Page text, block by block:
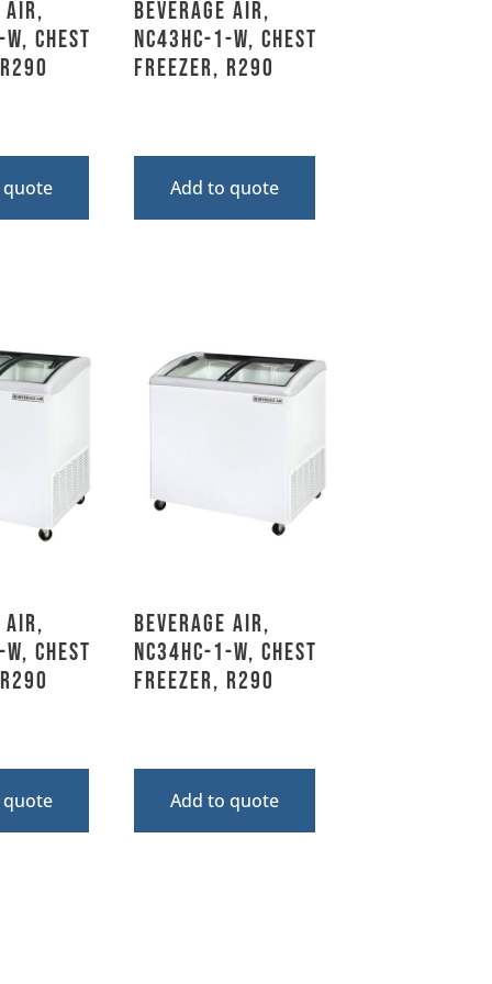
Air,
W, Chest
Beverage Air,
NC43HC-1-W, Chest
Freezer, R290
Add to quote
Air,
W, Chest
Beverage Air,
NC34HC-1-W, Chest
Freezer, R290
Add to quote